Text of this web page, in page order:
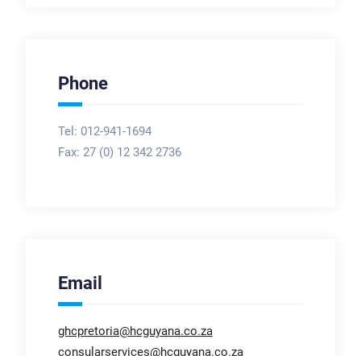
Phone
Tel: 012-941-1694
Fax: 27 (0) 12 342 2736
Email
ghcpretoria@hcguyana.co.za
consularservices@hcguyana.co.za